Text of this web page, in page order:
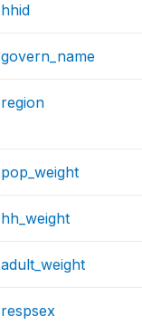
hhid
govern_name
region
pop_weight
hh_weight
adult_weight
respsex